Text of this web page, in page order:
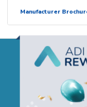
Manufacturer